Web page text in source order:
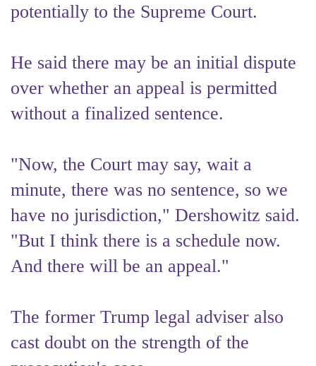
potentially to the Supreme Court.
He said there may be an initial dispute
over whether an appeal is permitted
without a finalized sentence.
"Now, the Court may say, wait a
minute, there was no sentence, so we
have no jurisdiction," Dershowitz said.
"But I think there is a schedule now.
And there will be an appeal."
The former Trump legal adviser also
cast doubt on the strength of the